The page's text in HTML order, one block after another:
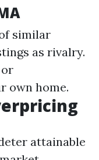
similar
as rivalry.
own home.
attainable